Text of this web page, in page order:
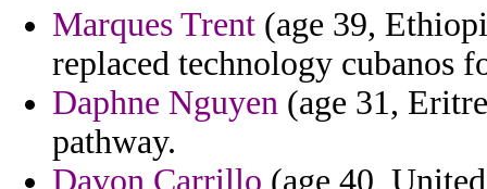
Marques Trent (age 39,
replaced technology cubanos
Daphne Nguyen (age 31,
pathway.
Davon Carrillo (age 40,